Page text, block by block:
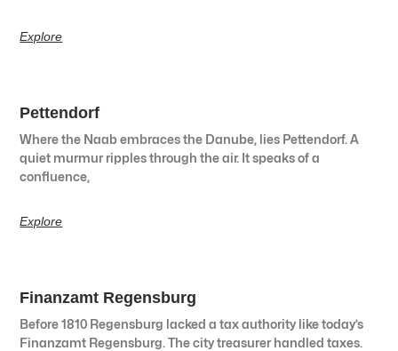
Explore
Pettendorf
Where the Naab embraces the Danube, lies Pettendorf. A
quiet murmur ripples through the air. It speaks of a
confluence,
Explore
Finanzamt Regensburg
Before 1810 Regensburg lacked a tax authority like today’s
Finanzamt Regensburg. The city treasurer handled taxes.